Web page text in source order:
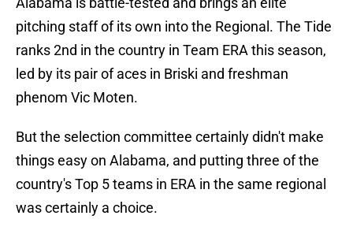
pitching staff of its own into the Regional. The Tide
ranks 2nd in the country in Team ERA this season,
led by its pair of aces in Briski and freshman
phenom Vic Moten.
But the selection committee certainly didn't make
things easy on Alabama, and putting three of the
country's Top 5 teams in ERA in the same regional
was certainly a choice.